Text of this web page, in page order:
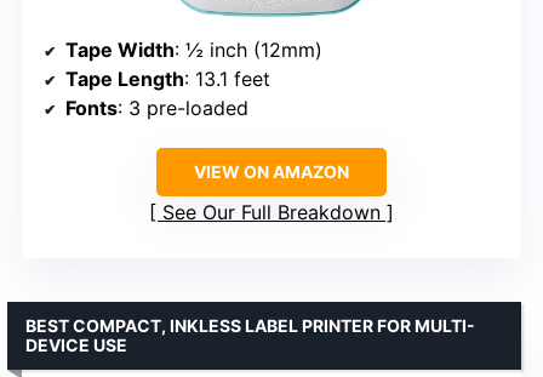
Tape Width: ½ inch (12mm)
Tape Length: 13.1 feet
Fonts: 3 pre-loaded
VIEW ON AMAZON
See Our Full Breakdown
BEST COMPACT, INKLESS LABEL PRINTER FOR MULTI-
DEVICE USE